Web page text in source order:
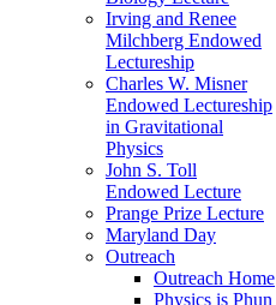
Irving and Renee
Milchberg Endowed
Lectureship
Charles W. Misner
Endowed Lectureship
in Gravitational
Physics
John S. Toll
Endowed Lecture
Prange Prize Lecture
Maryland Day
Outreach
Outreach Home
Physics is Phun